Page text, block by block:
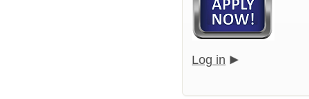
Log in